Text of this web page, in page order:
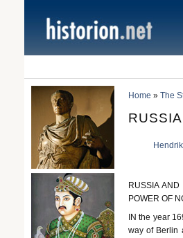
Home » The
RUSSIA
POWER OF
IN the year
way of Berlin